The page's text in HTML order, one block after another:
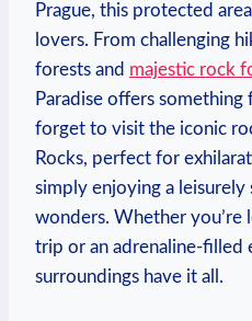
‌Prague, this protected⁣
⁢lovers. From challenging
‌forests and majestic rock
Paradise offers
⁣forget ⁣to visit ⁤the iconic
Rocks, perfect for
simply enjoying a leisurely
wonders. Whether you’re
trip or an⁤ adrenaline-filled
‍surroundings have it all.